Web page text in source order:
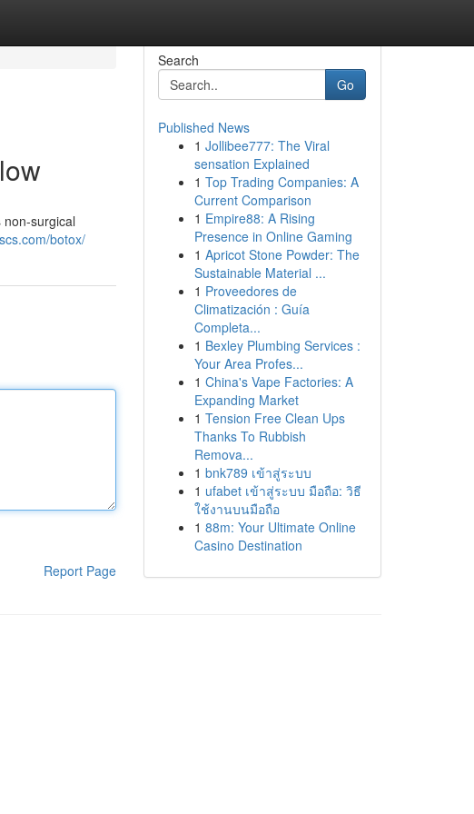
surgical
botox/
Report Page
Search
Go
Published News
1 Jollibee777: The Viral
sensation Explained
1 Top Trading Companies: A
Current Comparison
1 Empire88: A Rising
Presence in Online Gaming
1 Apricot Stone Powder: The
Sustainable Material ...
1 Proveedores de
Climatización : Guía
Completa...
1 Bexley Plumbing Services :
Your Area Profes...
1 China's Vape Factories: A
Expanding Market
1 Tension Free Clean Ups
Thanks To Rubbish
Remova...
1 bnk789 เข้าสู่ระบบ
1 ufabet เข้าสู่ระบบ มือถือ: วิธี
ใช้งานบนมือถือ
1 88m: Your Ultimate Online
Casino Destination